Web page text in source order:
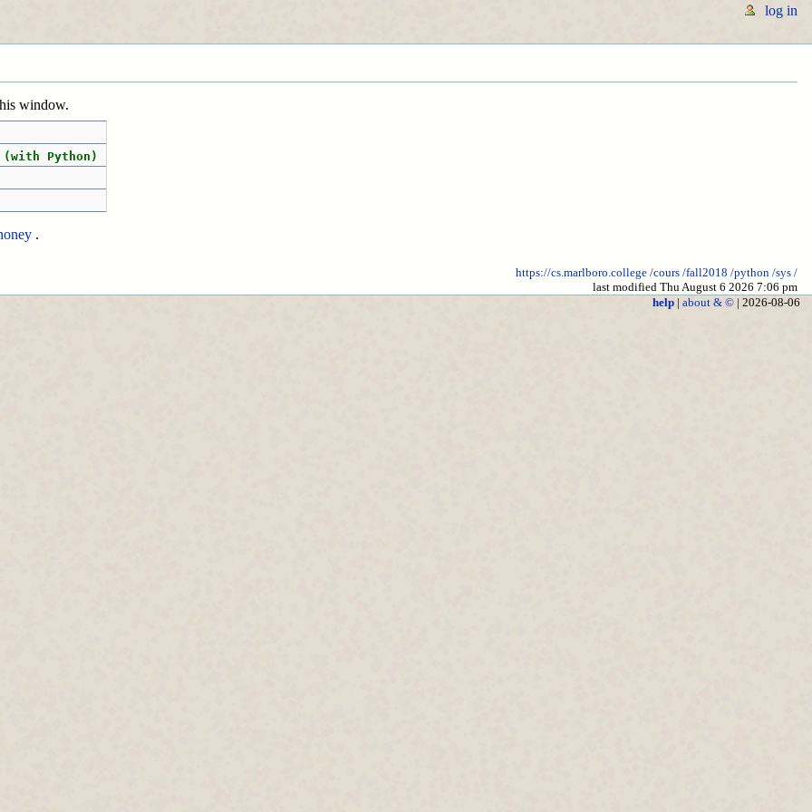
log in
window.
Python)
.
https://cs.marlboro.college /cours /fall2018 /python /sys /
last modified Thu August 6 2026 7:06 pm
help| about & ©| 2026-08-06